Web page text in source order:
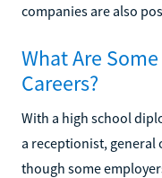
companies are also
What Are
Careers?
With a high school
a receptionist, general
though some